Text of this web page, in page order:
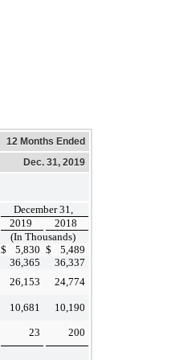
12 Months Ended
Dec. 31, 2019
December 31,
2019
2018
(In Thousands)
$ 5,830 $
5,489
36,365
36,337
26,153
24,774
10,681
10,190
23
200